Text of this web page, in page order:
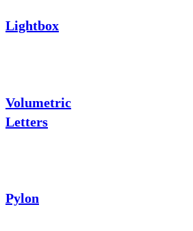
Lightbox
Volumetric
Letters
Pylon